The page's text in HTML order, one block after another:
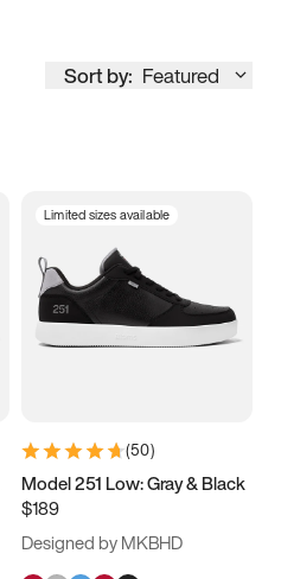
Sort by: Featured
Limited sizes available
(50)
Model 251 Low: Gray & Black
$189
Designed by MKBHD